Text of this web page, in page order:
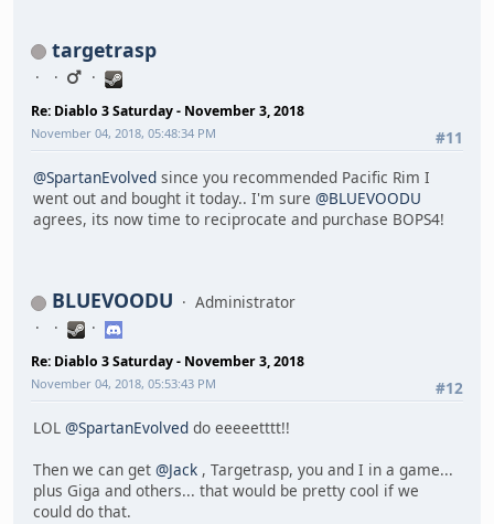
targetrasp
Re: Diablo 3 Saturday - November 3, 2018
#11
November 04, 2018, 05:48:34 PM
@SpartanEvolved since you recommended Pacific Rim I
went out and bought it today.. I'm sure @BLUEVOODU
agrees, its now time to reciprocate and purchase BOPS4!
BLUEVOODU Administrator
Re: Diablo 3 Saturday - November 3, 2018
#12
November 04, 2018, 05:53:43 PM
LOL @SpartanEvolved do eeeeetttt!!
Then we can get @Jack , Targetrasp, you and I in a game...
plus Giga and others... that would be pretty cool if we
could do that.